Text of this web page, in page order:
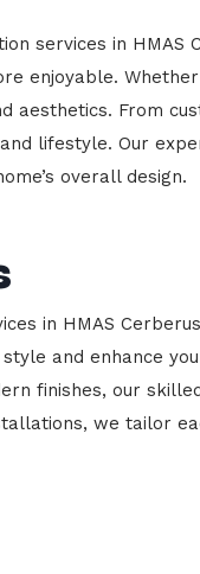
services in HMAS
enjoyable.
aesthetics. From
lifestyle. Our
overall design.
in HMAS
and enhance
finishes, our
we tailor